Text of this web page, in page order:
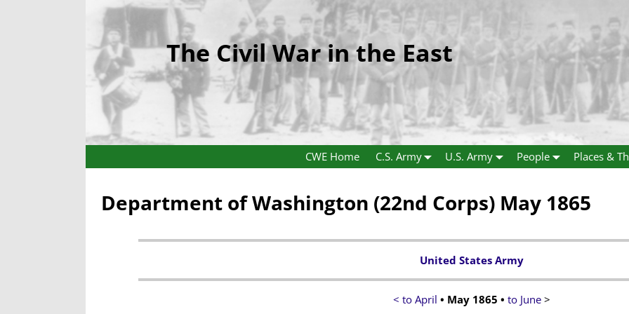
The Civil War in the East
CWE Home C.S. Army U.S. Army People Places &
Department of Washington (22nd Corps) May 1865
United States Army
< to April • May 1865 • to June >